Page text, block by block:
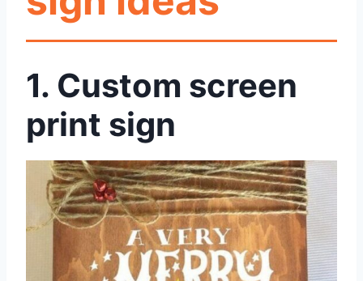
1. Custom screen
print sign